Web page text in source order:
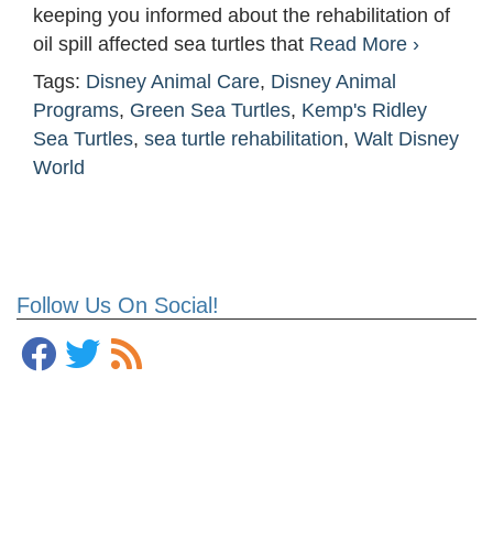
Follow Us On Social!
keeping you informed about the rehabilitation of
oil spill affected sea turtles that Read More ›
Tags: Disney Animal Care, Disney Animal
Programs, Green Sea Turtles, Kemp's Ridley
Sea Turtles, sea turtle rehabilitation, Walt Disney
World